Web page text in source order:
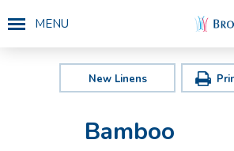
MENU
New Linens
Bamboo